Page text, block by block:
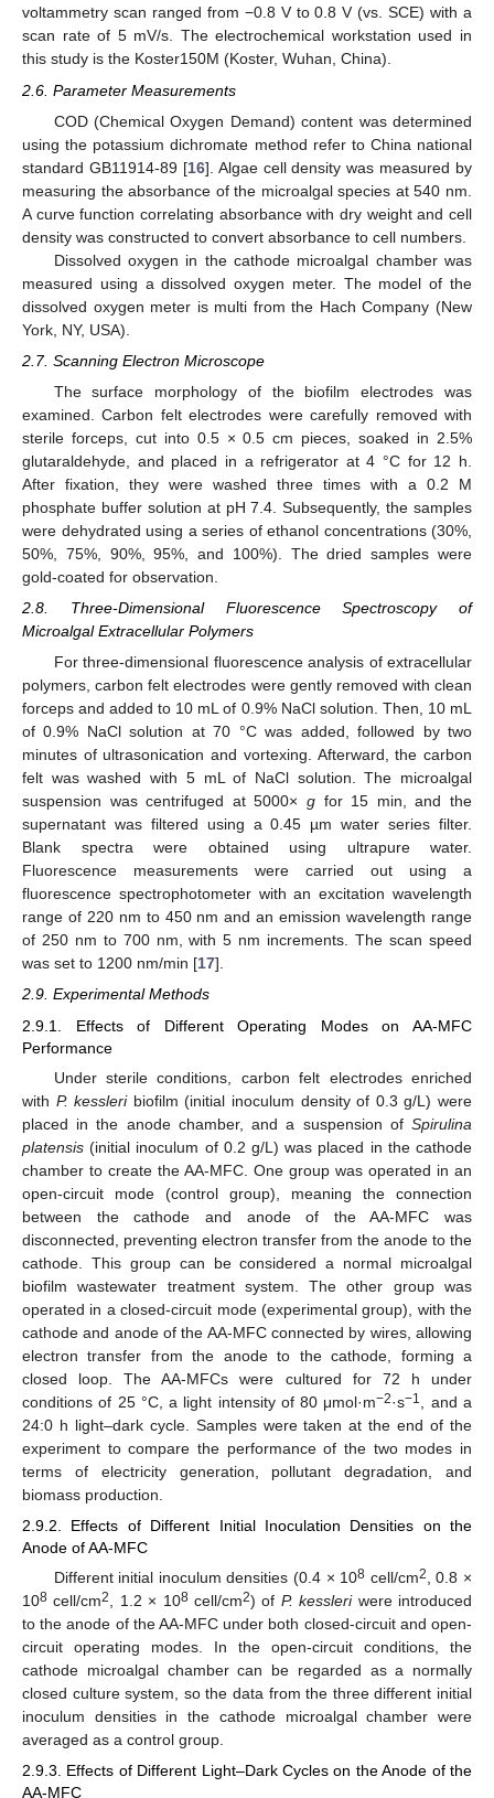
voltammetry scan ranged from −0.8 V to 0.8 V (vs. SCE) with a
scan rate of 5 mV/s. The electrochemical workstation used in
this study is the Koster150M (Koster, Wuhan, China).
2.6. Parameter Measurements
COD (Chemical Oxygen Demand) content was determined
using the potassium dichromate method refer to China national
standard GB11914-89 [16]. Algae cell density was measured by
measuring the absorbance of the microalgal species at 540 nm.
A curve function correlating absorbance with dry weight and cell
density was constructed to convert absorbance to cell numbers.
Dissolved oxygen in the cathode microalgal chamber was
measured using a dissolved oxygen meter. The model of the
dissolved oxygen meter is multi from the Hach Company (New
York, NY, USA).
2.7. Scanning Electron Microscope
The surface morphology of the biofilm electrodes was
examined. Carbon felt electrodes were carefully removed with
sterile forceps, cut into 0.5 × 0.5 cm pieces, soaked in 2.5%
glutaraldehyde, and placed in a refrigerator at 4 °C for 12 h.
After fixation, they were washed three times with a 0.2 M
phosphate buffer solution at pH 7.4. Subsequently, the samples
were dehydrated using a series of ethanol concentrations (30%,
50%, 75%, 90%, 95%, and 100%). The dried samples were
gold-coated for observation.
2.8. Three-Dimensional Fluorescence Spectroscopy of
Microalgal Extracellular Polymers
For three-dimensional fluorescence analysis of extracellular
polymers, carbon felt electrodes were gently removed with clean
forceps and added to 10 mL of 0.9% NaCl solution. Then, 10 mL
of 0.9% NaCl solution at 70 °C was added, followed by two
minutes of ultrasonication and vortexing. Afterward, the carbon
felt was washed with 5 mL of NaCl solution. The microalgal
suspension was centrifuged at 5000× g for 15 min, and the
supernatant was filtered using a 0.45 µm water series filter.
Blank spectra were obtained using ultrapure water.
Fluorescence measurements were carried out using a
fluorescence spectrophotometer with an excitation wavelength
range of 220 nm to 450 nm and an emission wavelength range
of 250 nm to 700 nm, with 5 nm increments. The scan speed
was set to 1200 nm/min [17].
2.9. Experimental Methods
2.9.1. Effects of Different Operating Modes on AA-MFC
Performance
Under sterile conditions, carbon felt electrodes enriched
with P. kessleribiofilm (initial inoculum density of 0.3 g/L) were
placed in the anode chamber, and a suspension of Spirulina
platensis (initial inoculum of 0.2 g/L) was placed in the cathode
chamber to create the AA-MFC. One group was operated in an
open-circuit mode (control group), meaning the connection
between the cathode and anode of the AA-MFC was
disconnected, preventing electron transfer from the anode to the
cathode. This group can be considered a normal microalgal
biofilm wastewater treatment system. The other group was
operated in a closed-circuit mode (experimental group), with the
cathode and anode of the AA-MFC connected by wires, allowing
electron transfer from the anode to the cathode, forming a
closed loop. The AA-MFCs were cultured for 72 h under
conditions of 25 °C, a light intensity of 80 μmol·m−2·s−1
, and a
24:0 h light–dark cycle. Samples were taken at the end of the
experiment to compare the performance of the two modes in
terms of electricity generation, pollutant degradation, and
biomass production.
2.9.2. Effects of Different Initial Inoculation Densities on the
Anode of AA-MFC
Different initial inoculum densities (0.4 × 108 cell/cm2
, 0.8 ×
108 cell/cm2 , 1.2 × 108cell/cm2) of P. kessleriwere introduced
to the anode of the AA-MFC under both closed-circuit and open-
circuit operating modes. In the open-circuit conditions, the
cathode microalgal chamber can be regarded as a normally
closed culture system, so the data from the three different initial
inoculum densities in the cathode microalgal chamber were
averaged as a control group.
2.9.3. Effects of Different Light–Dark Cycles on the Anode of the
AA-MFC